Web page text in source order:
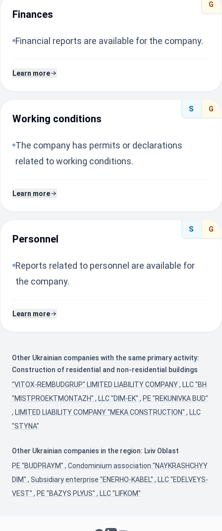
G
Finances
Financial reports are available for the company.
Learn more
S G
Working conditions
The company has permits or declarations
related to working conditions.
Learn more
S G
Personnel
Reports related to personnel are available for
the company.
Learn more
Other Ukrainian companies with the same primary activity:
Construction of residential and non-residential buildings
"VITOX-REMBUDGRUP" LIMITED LIABILITY COMPANY, LLC "BH
"MISTPROEKTMONTAZH" , LLC "DIM-EK" , PE "REKUNIVKA BUD"
, LIMITED LIABILITY COMPANY "MEKA CONSTRUCTION" , LLC
"STYNA"
Other Ukrainian companies in the region: Lviv Oblast
PE "BUDPRAYM" , Condominium association "NAYKRASHCHYY
DIM" , Subsidiary enterprise "ENERHO-KABEL" , LLC "EDELVEYS-
VEST" , PE "BAZYS PLYUS" , LLC "LIFKOM"